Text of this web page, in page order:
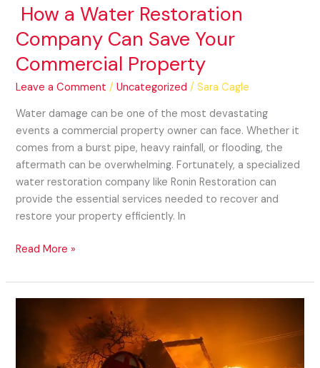
How a Water Restoration
Company Can Save Your
Commercial Property
Leave a Comment /Uncategorized /Sara Cagle
Water damage can be one of the most devastating
events a commercial property owner can face. Whether it
comes from a burst pipe, heavy rainfall, or flooding, the
aftermath can be overwhelming. Fortunately, a specialized
water restoration company like Ronin Restoration can
provide the essential services needed to recover and
restore your property efficiently. In
Read More »
Mortgages